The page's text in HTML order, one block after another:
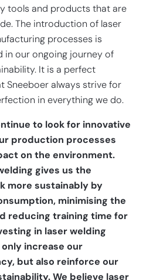
tools and products that are
The introduction of laser
processes is
in our ongoing journey of
It is a perfect
Sneeboer always strive for
in everything we do.
to look for innovative
production processes
on the environment.
gives us the
more sustainably by
minimising the
reducing training time for
in laser welding
increase our
but also reinforce our
We believe laser